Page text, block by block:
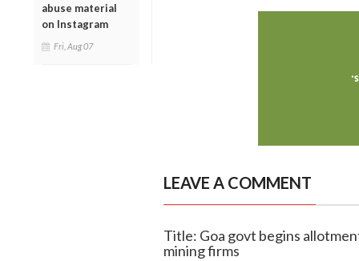
abuse material
on Instagram
Fri, Aug 07
LEAVE A COMMENT
Title: Goa govt begins
mining firms